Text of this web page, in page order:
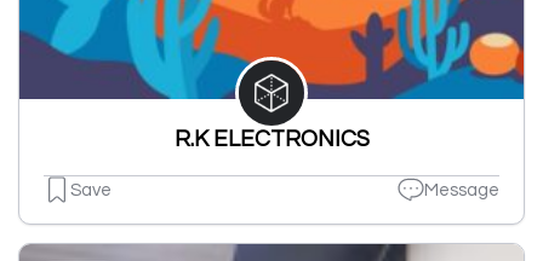
R.K ELECTRONICS
Save Message